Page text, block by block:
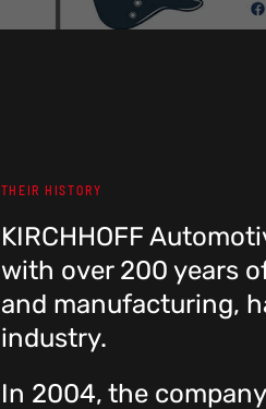
THEIR HISTORY
KIRCHHOFF
with over 200 years
and manufacturing,
industry.
In 2004, the